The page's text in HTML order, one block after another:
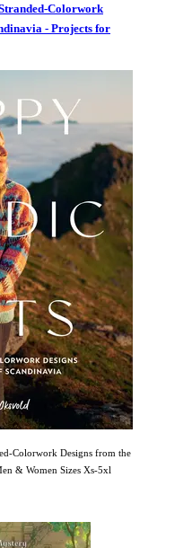
Colorwork
- Projects for
Colorwork Designs from the
& Women Sizes Xs-5xl